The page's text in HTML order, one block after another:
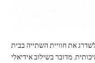
את חוויית השתייה בבית
מדובר בשילוב אידיאלי